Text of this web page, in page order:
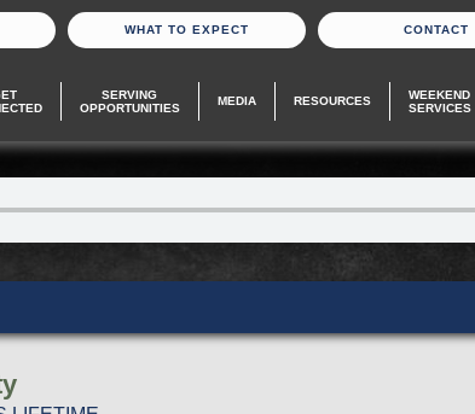
WHAT TO EXPECT CONTACT
SERVING
OPPORTUNITIES
MEDIA RESOURCES
WEEKEND
SERVICES